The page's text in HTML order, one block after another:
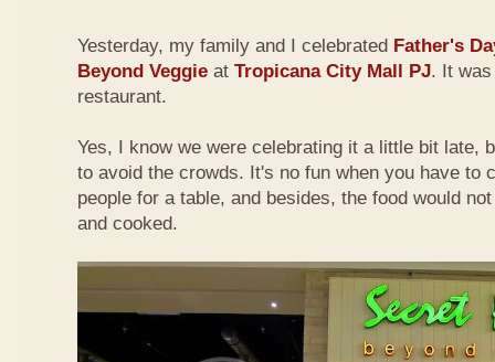
Yesterday, my family and I celebrated Father's
Beyond Veggie at Tropicana City Mall PJ. It
restaurant.
Yes, I know we were celebrating it a little bit late,
to avoid the crowds. It's no fun when you have to
people for a table, and besides, the food would
and cooked.